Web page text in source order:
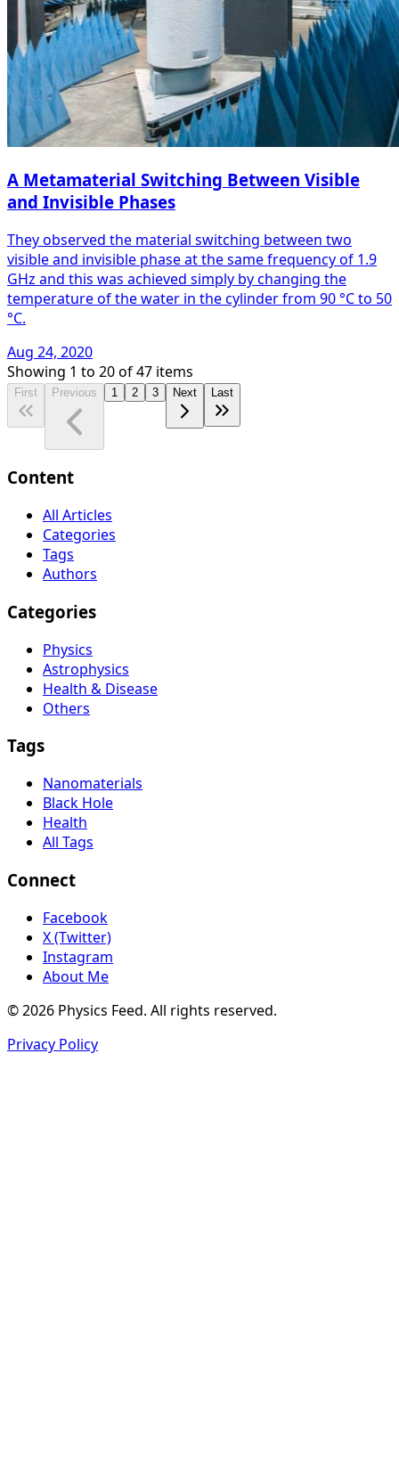
A Metamaterial Switching Between Visible
and Invisible Phases
They observed the material switching between two
visible and invisible phase at the same frequency of 1.9
GHz and this was achieved simply by changing the
temperature of the water in the cylinder from 90 °C to 50
°C.
Aug 24, 2020
Showing 1 to 20of47 items
First Previous 1 2 3 Next Last
Content
All Articles
Categories
Tags
Authors
Categories
Physics
Astrophysics
Health & Disease
Others
Tags
Nanomaterials
Black Hole
Health
All Tags
Connect
Facebook
X (Twitter)
Instagram
About Me
© 2026 Physics Feed. All rights reserved.
Privacy Policy